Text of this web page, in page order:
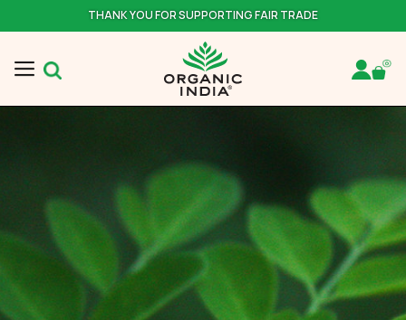
THANK YOU FOR SUPPORTING FAIR TRADE